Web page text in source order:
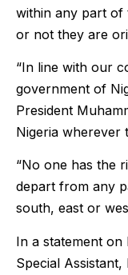
within any part of
or not they are
“In line with our
government of
President
Nigeria wherever
“No one has the
depart from any
south, east or
In a statement
Special